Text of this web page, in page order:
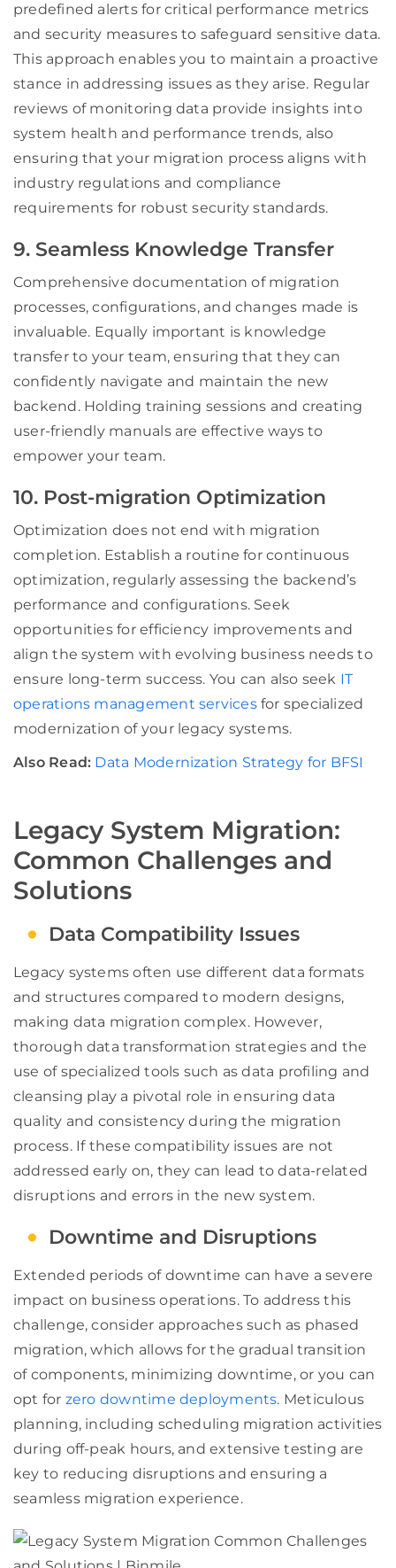
predefined alerts for critical performance metrics
and security measures to safeguard sensitive data.
This approach enables you to maintain a proactive
stance in addressing issues as they arise. Regular
reviews of monitoring data provide insights into
system health and performance trends, also
ensuring that your migration process aligns with
industry regulations and compliance
requirements for robust security standards.
9. Seamless Knowledge Transfer
Comprehensive documentation of migration
processes, configurations, and changes made is
invaluable. Equally important is knowledge
transfer to your team, ensuring that they can
confidently navigate and maintain the new
backend. Holding training sessions and creating
user-friendly manuals are effective ways to
empower your team.
10. Post-migration Optimization
Optimization does not end with migration
completion. Establish a routine for continuous
optimization, regularly assessing the backend’s
performance and configurations. Seek
opportunities for efficiency improvements and
align the system with evolving business needs to
ensure long-term success. You can also seek IT
operations management servicesfor specialized
modernization of your legacy systems.
Also Read: Data Modernization Strategy for BFSI
Legacy System Migration:
Common Challenges and
Solutions
Data Compatibility Issues
Legacy systems often use different data formats
and structures compared to modern designs,
making data migration complex. However,
thorough data transformation strategies and the
use of specialized tools such as data profiling and
cleansing play a pivotal role in ensuring data
quality and consistency during the migration
process. If these compatibility issues are not
addressed early on, they can lead to data-related
disruptions and errors in the new system.
Downtime and Disruptions
Extended periods of downtime can have a severe
impact on business operations. To address this
challenge, consider approaches such as phased
migration, which allows for the gradual transition
of components, minimizing downtime, or you can
opt for zero downtime deployments. Meticulous
planning, including scheduling migration activities
during off-peak hours, and extensive testing are
key to reducing disruptions and ensuring a
seamless migration experience.